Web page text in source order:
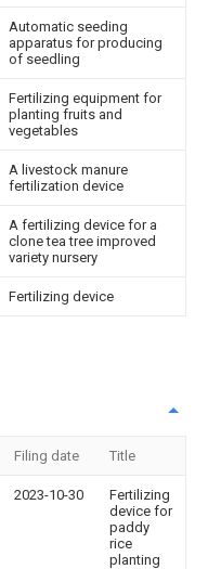
Automatic seeding
apparatus for producing
of seedling
Fertilizing equipment for
planting fruits and
vegetables
A livestock manure
fertilization device
A fertilizing device for a
clone tea tree improved
variety nursery
Fertilizing device
Filing date Title
2023-10-30
Fertilizing
device for
paddy
rice
planting